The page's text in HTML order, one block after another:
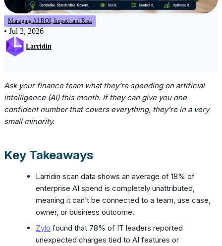
Managing AI ROI, Impact and Risk
• Jul 2, 2026
Larridin
Ask your finance team what they’re spending on artificial
intelligence (AI) this month. If they can give you one
confident number that covers everything, they’re in a very
small minority.
Key Takeaways
Larridin scan data shows an average of 18% of
enterprise AI spend is completely unattributed,
meaning it can’t be connected to a team, use case,
owner, or business outcome.
Zylo found that 78% of IT leaders reported
unexpected charges tied to AI features or